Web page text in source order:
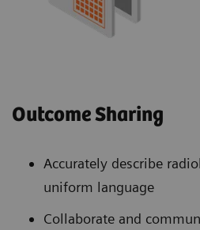
Outcome Sharing
Accurately describe
uniform language
Collaborate and